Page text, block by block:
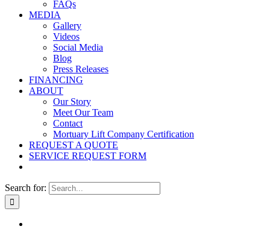
FAQs
MEDIA
Gallery
Videos
Social Media
Blog
Press Releases
FINANCING
ABOUT
Our Story
Meet Our Team
Contact
Mortuary Lift Company Certification
REQUEST A QUOTE
SERVICE REQUEST FORM
Search for: